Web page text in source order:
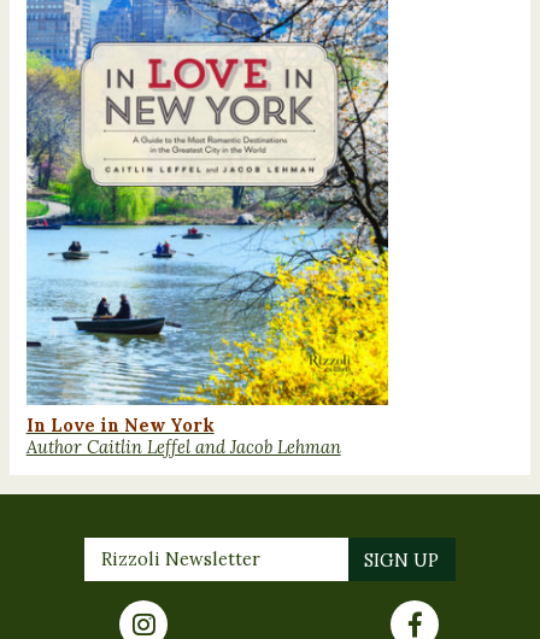
In Love in New York
Author Caitlin Leffel and Jacob Lehman